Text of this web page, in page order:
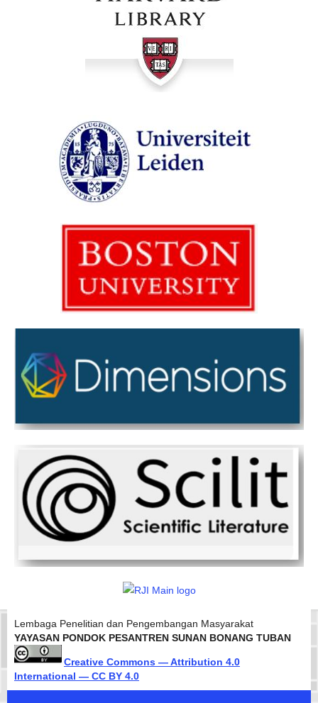
Lembaga Penelitian dan Pengembangan Masyarakat
YAYASAN PONDOK PESANTREN SUNAN BONANG TUBAN
Creative Commons — Attribution 4.0
International — CC BY 4.0